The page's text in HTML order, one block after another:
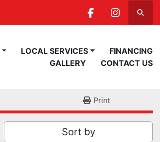
facebook
LOCAL SERVICES
FINANCING
GALLERY
CONTACT US
Print
Sort by